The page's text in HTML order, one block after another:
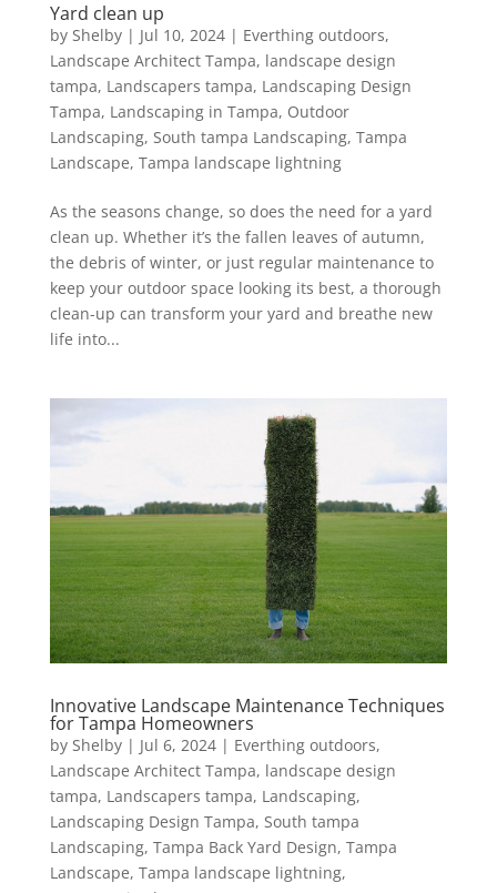
Yard clean up
by Shelby| Jul 10, 2024| Everthing outdoors,
Landscape Architect Tampa, landscape design
tampa, Landscapers tampa, Landscaping Design
Tampa, Landscaping in Tampa, Outdoor
Landscaping, South tampa Landscaping, Tampa
Landscape, Tampa landscape lightning
As the seasons change, so does the need for a yard
clean up. Whether it’s the fallen leaves of autumn,
the debris of winter, or just regular maintenance to
keep your outdoor space looking its best, a thorough
clean-up can transform your yard and breathe new
life into...
Innovative Landscape Maintenance Techniques
for Tampa Homeowners
by Shelby| Jul 6, 2024| Everthing outdoors,
Landscape Architect Tampa, landscape design
tampa, Landscapers tampa, Landscaping,
Landscaping Design Tampa, South tampa
Landscaping, Tampa Back Yard Design, Tampa
Landscape, Tampa landscape lightning,